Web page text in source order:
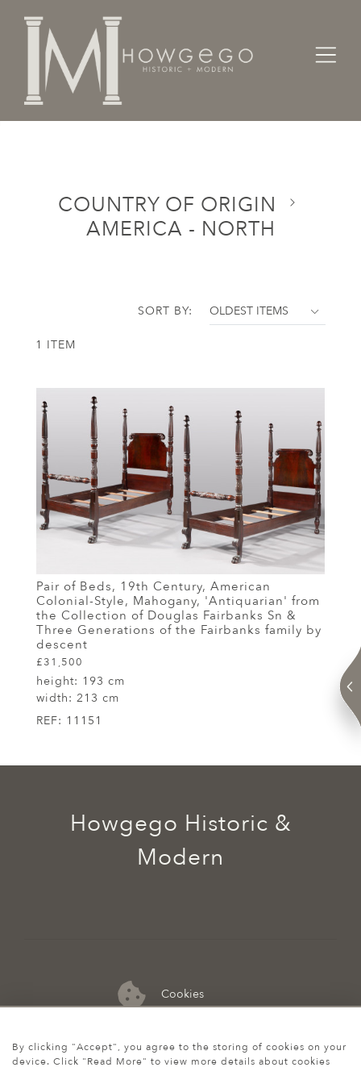
Home Categories
COUNTRY OF ORIGIN
AMERICA - NORTH
1 ITEM
SORT BY:
Pair of Beds, 19th Century, American
Colonial-Style, Mahogany, 'Antiquarian' from
the Collection of Douglas Fairbanks Sn &
Three Generations of the Fairbanks family by
descent
£31,500
height: 193 cm
width: 213 cm
REF: 11151
Cookies
07974 149 912
Howgego Historic &
Modern
By clicking "Accept", you agree to the storing of cookies on your
device. Click "Read More" to view more details about cookies